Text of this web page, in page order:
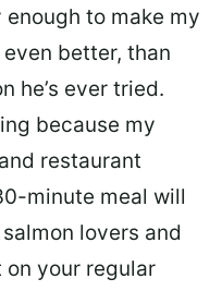
to make my
better, than
he’s ever tried.
because my
restaurant
minute meal will
lovers and
your regular